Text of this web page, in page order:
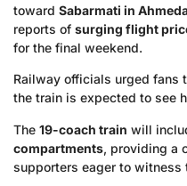
toward Sabarmati in
reports of surging flight
for the final weekend.
Railway officials urged fans
the train is expected to see
The 19-coach train will
compartments, providing a
supporters eager to